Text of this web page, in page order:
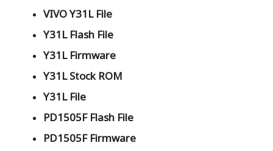
VIVO Y31L File
Y31L Flash File
Y31L Firmware
Y31L Stock ROM
Y31L File
PD1505F Flash File
PD1505F Firmware